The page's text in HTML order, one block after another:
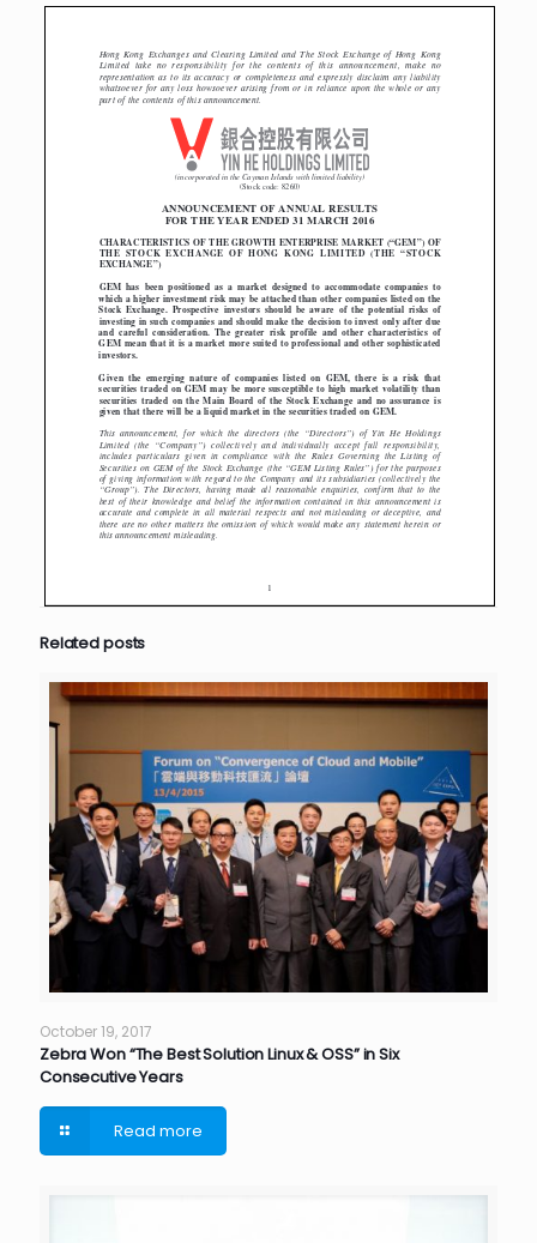
Related posts
October 19, 2017
Zebra Won “The Best Solution Linux & OSS” in Six
Consecutive Years
Read more